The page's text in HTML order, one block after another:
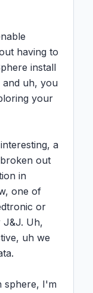
having to
install
and uh, you
your
a
out
in
one of
or
J&J. Uh,
uh we
sphere, I'm